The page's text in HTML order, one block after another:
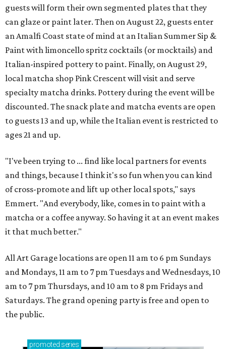
guests will form their own segmented plates that they
can glaze or paint later. Then on August 22, guests enter
an Amalfi Coast state of mind at an Italian Summer Sip &
Paint with limoncello spritz cocktails (or mocktails) and
Italian-inspired pottery to paint. Finally, on August 29,
local matcha shop Pink Crescent will visit and serve
specialty matcha drinks. Pottery during the event will be
discounted. The snack plate and matcha events are open
to guests 13 and up, while the Italian event is restricted to
ages 21 and up.
"I've been trying to ... find like local partners for events
and things, because I think it's so fun when you can kind
of cross-promote and lift up other local spots," says
Emmert. "And everybody, like, comes in to paint with a
matcha or a coffee anyway. So having it at an event makes
it that much better."
All Art Garage locations are open 11 am to 6 pm Sundays
and Mondays, 11 am to 7 pm Tuesdays and Wednesdays, 10
am to 7 pm Thursdays, and 10 am to 8 pm Fridays and
Saturdays. The grand opening party is free and open to
the public.
promoted series